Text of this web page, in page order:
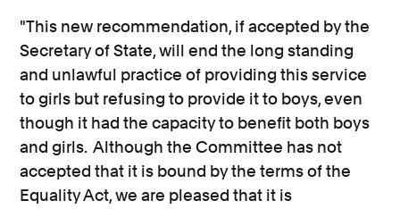
"This new recommendation, if accepted by the
Secretary of State, will end the long standing
and unlawful practice of providing this service
to girls but refusing to provide it to boys, even
though it had the capacity to benefit both boys
and girls. Although the Committee has not
accepted that it is bound by the terms of the
Equality Act, we are pleased that it is